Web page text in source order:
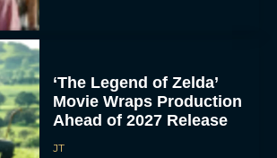
‘The Legend of Zelda’
Movie Wraps Production
Ahead of 2027 Release
JT